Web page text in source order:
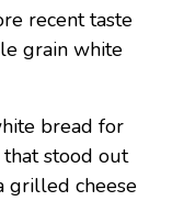
recent taste
grain white
bread for
stood out
grilled cheese